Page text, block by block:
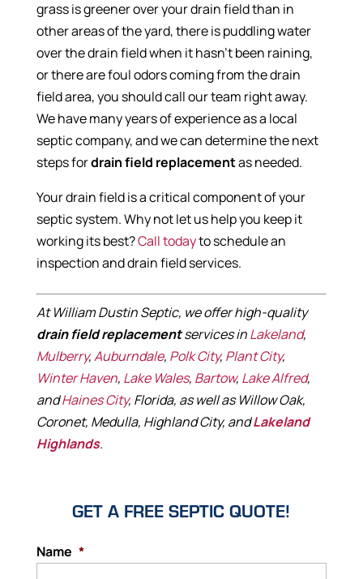
grass is greener over your drain field than in
other areas of the yard, there is puddling water
over the drain field when it hasn’t been raining,
or there are foul odors coming from the drain
field area, you should call our team right away.
We have many years of experience as a local
septic company, and we can determine the next
steps fordrain field replacementas needed.
Your drain field is a critical component of your
septic system. Why not let us help you keep it
working its best?Call todayto schedule an
inspection and drain field services.
At William Dustin Septic, we offer high-quality
drain field replacementservices inLakeland,
Mulberry,Auburndale, Polk City, Plant City,
Winter Haven, Lake Wales, Bartow, Lake Alfred,
andHaines City, Florida, as well as Willow Oak,
Coronet, Medulla, Highland City, andLakeland
Highlands.
GET A FREE SEPTIC QUOTE!
Name *